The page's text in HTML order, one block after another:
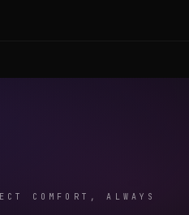
COMFORT, ALWAYS